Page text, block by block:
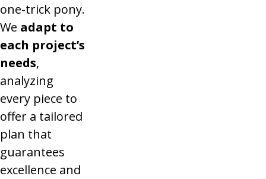
one-trick pony.
We adapt to
each project’s
needs,
analyzing
every piece to
offer a tailored
plan that
guarantees
excellence and